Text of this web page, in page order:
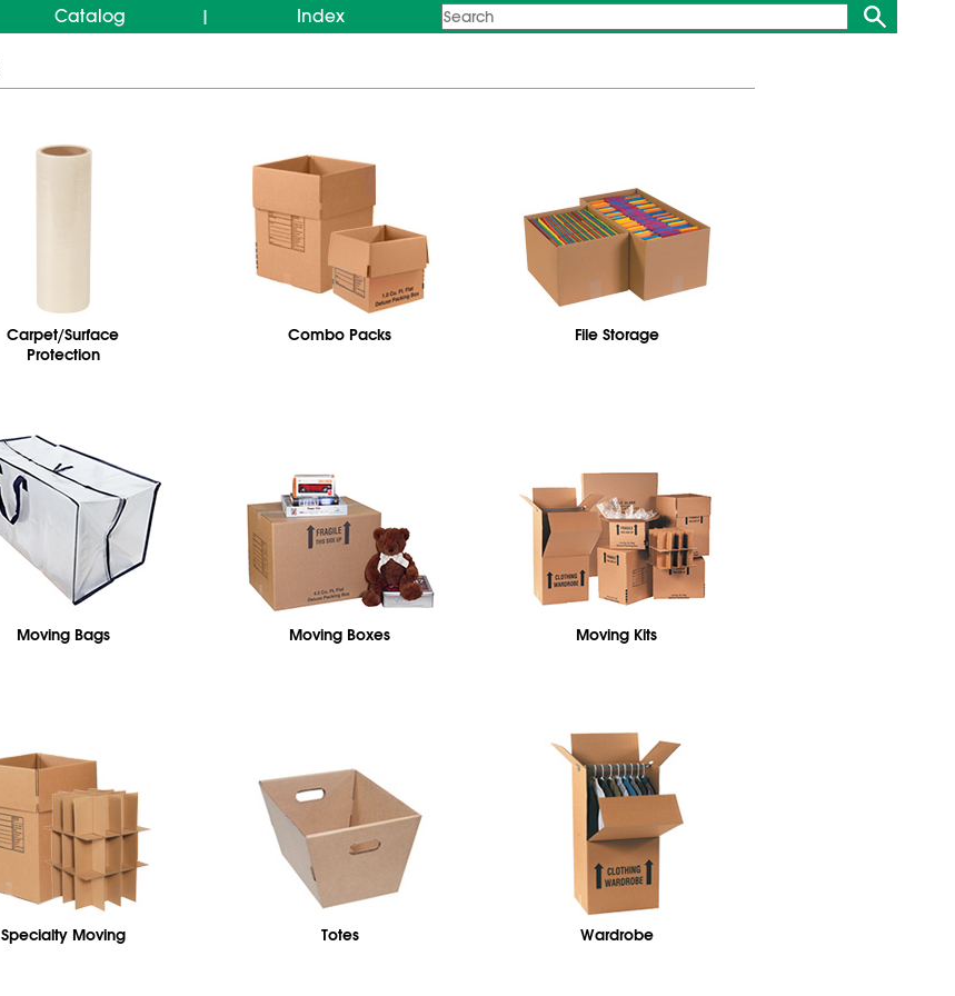
Catalog | Index
Carpet/Surface
Protection
Combo Packs File Storage
Moving Bags Moving Boxes Moving Kits
Specialty Moving Totes Wardrobe